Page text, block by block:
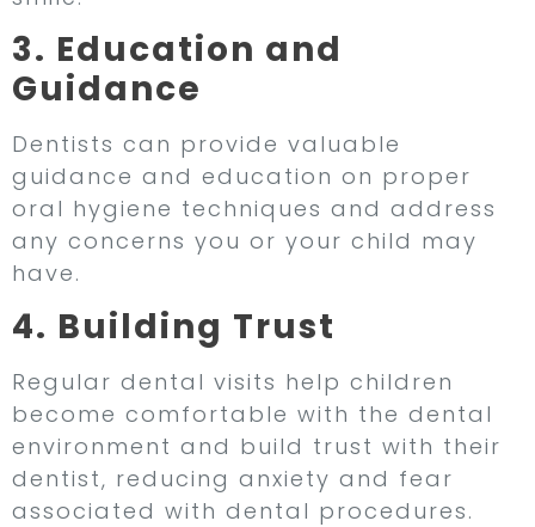
3. Education and
Guidance
Dentists can provide valuable
guidance and education on proper
oral hygiene techniques and address
any concerns you or your child may
have.
4. Building Trust
Regular dental visits help children
become comfortable with the dental
environment and build trust with their
dentist, reducing anxiety and fear
associated with dental procedures.